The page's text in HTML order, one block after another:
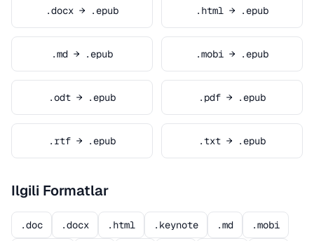
.docx → .epub .html → .epub
.md → .epub .mobi → .epub
.odt → .epub .pdf → .epub
.rtf → .epub .txt → .epub
Ilgili Formatlar
.doc .docx .html .keynote .md .mobi